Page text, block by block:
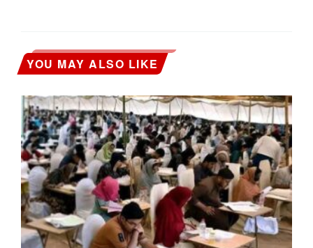
YOU MAY ALSO LIKE